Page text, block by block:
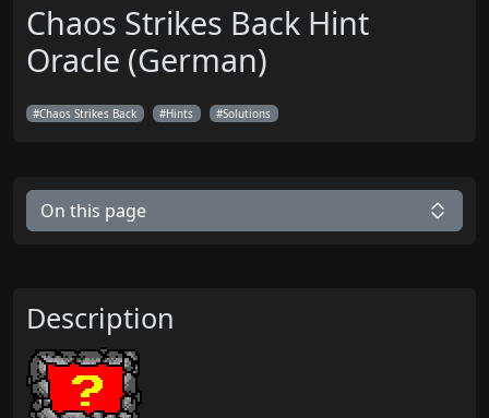
Chaos Strikes Back Hint
Oracle (German)
Chaos Strikes Back Hints Solutions
On this page
Description